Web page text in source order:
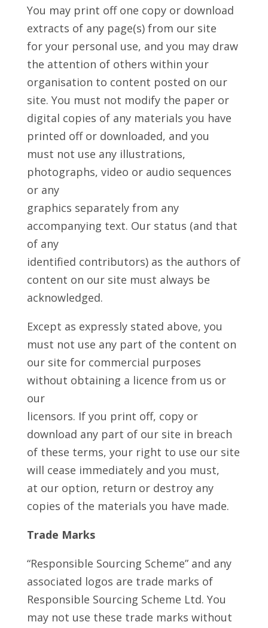
You may print off one copy or download
extracts of any page(s) from our site
for your personal use, and you may draw
the attention of others within your
organisation to content posted on our
site. You must not modify the paper or
digital copies of any materials you have
printed off or downloaded, and you
must not use any illustrations,
photographs, video or audio sequences
or any
graphics separately from any
accompanying text. Our status (and that
of any
identified contributors) as the authors of
content on our site must always be
acknowledged.
Except as expressly stated above, you
must not use any part of the content on
our site for commercial purposes
without obtaining a licence from us or
our
licensors. If you print off, copy or
download any part of our site in breach
of these terms, your right to use our site
will cease immediately and you must,
at our option, return or destroy any
copies of the materials you have made.
Trade Marks
“Responsible Sourcing Scheme” and any
associated logos are trade marks of
Responsible Sourcing Scheme Ltd. You
may not use these trade marks without